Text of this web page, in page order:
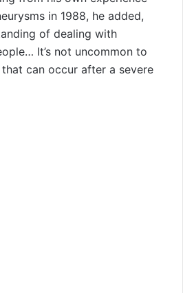
in 1988, he added,
of dealing with
It’s not uncommon to
can occur after a severe